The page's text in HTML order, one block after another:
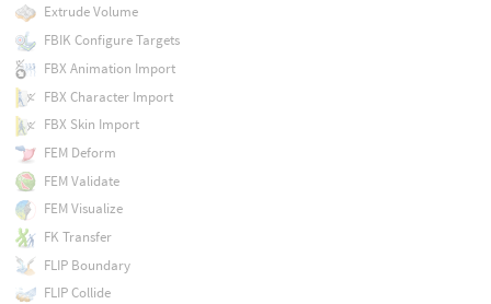
Extrude Volume
FBIK Configure Targets
FBX Animation Import
FBX Character Import
FBX Skin Import
FEM Deform
FEM Validate
FEM Visualize
FK Transfer
FLIP Boundary
FLIP Collide